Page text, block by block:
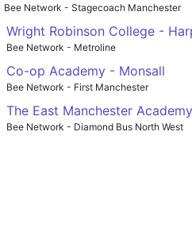
Bee Network - Stagecoach Manchester
Bee Network - Metroline
Co-op Academy - Monsall
Bee Network - First Manchester
Bee Network - Diamond Bus North West